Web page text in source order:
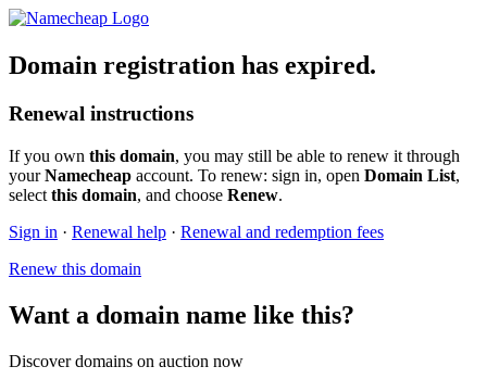
Domain registration has expired.
Renewal instructions
If you own this domain, you may still be able to renew it through
yourNamecheap account. To renew: sign in, open Domain List,
select this domain, and choose Renew.
Sign in · Renewal help · Renewal and redemption fees
Renew this domain
Want a domain name like this?
Discover domains on auction now